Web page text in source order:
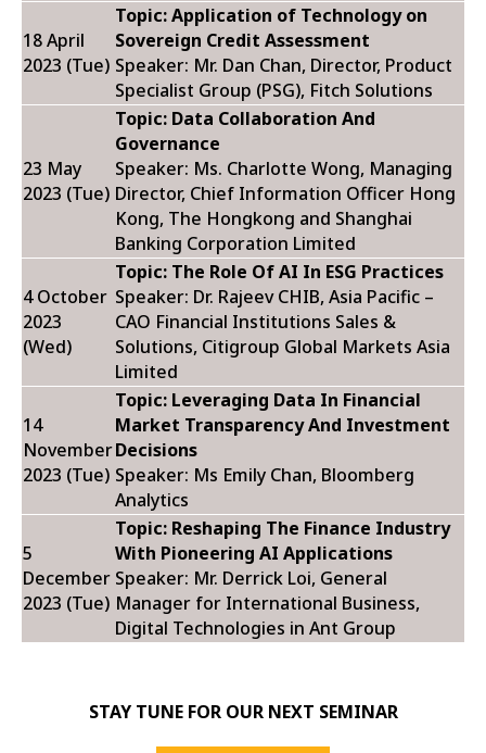
18 April
2023 (Tue)
Topic: Application of Technology on
Sovereign Credit Assessment
Speaker: Mr. Dan Chan, Director, Product
Specialist Group (PSG), Fitch Solutions
23 May
2023 (Tue)
Topic: Data Collaboration And
Governance
Speaker: Ms. Charlotte Wong, Managing
Director, Chief Information Officer Hong
Kong, The Hongkong and Shanghai
Banking Corporation Limited
4 October
2023
(Wed)
Topic: The Role Of AI In ESG Practices
Speaker: Dr. Rajeev CHIB, Asia Pacific –
CAO Financial Institutions Sales &
Solutions, Citigroup Global Markets Asia
Limited
14
November
2023 (Tue)
Topic: Leveraging Data In Financial
Market Transparency And Investment
Decisions
Speaker: Ms Emily Chan, Bloomberg
Analytics
5
December
2023 (Tue)
Topic: Reshaping The Finance Industry
With Pioneering AI Applications
Speaker: Mr. Derrick Loi, General
Manager for International Business,
Digital Technologies in Ant Group
STAY TUNE FOR OUR NEXT SEMINAR